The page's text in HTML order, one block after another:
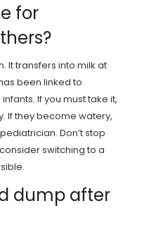
for
It transfers into milk at
been linked to
If you must take it,
If they become watery,
Don’t stop
switching to a
dump after